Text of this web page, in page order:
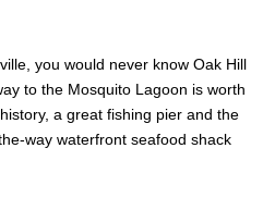
you would never know Oak Hill
to the Mosquito Lagoon is worth
a great fishing pier and the
way waterfront seafood shack